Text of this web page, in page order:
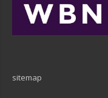
sitemap